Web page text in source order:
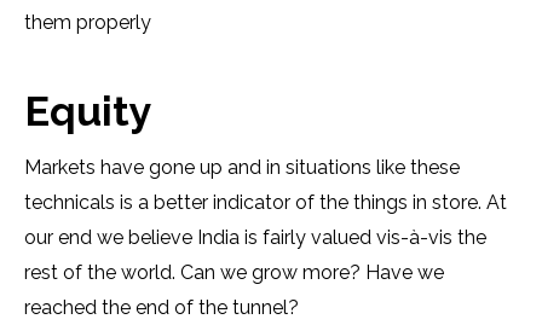
them properly
Equity
Markets have gone up and in situations like these
technicals is a better indicator of the things in store. At
our end we believe India is fairly valued vis-à-vis the
rest of the world. Can we grow more? Have we
reached the end of the tunnel?